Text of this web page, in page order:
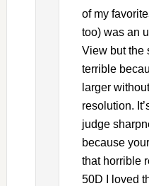
of my
too) was an
View but the
terrible
larger
resolution.
judge
because
that horrible
50D I loved